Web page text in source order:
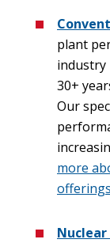
plant
industry
30+
Our
more
Nuclear